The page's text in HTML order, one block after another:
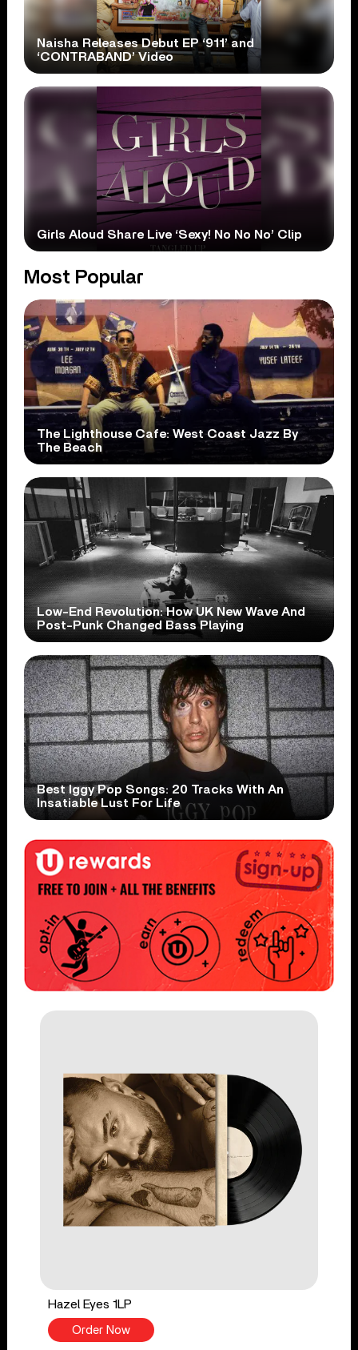
Naisha Releases Debut EP ‘911’ and
‘CONTRABAND’ Video
Girls Aloud Share Live ‘Sexy! No No No’ Clip
Most Popular
The Lighthouse Cafe: West Coast Jazz By
The Beach
Low-End Revolution: How UK New Wave And
Post-Punk Changed Bass Playing
Best Iggy Pop Songs: 20 Tracks With An
Insatiable Lust For Life
Hazel Eyes 1LP
Order Now